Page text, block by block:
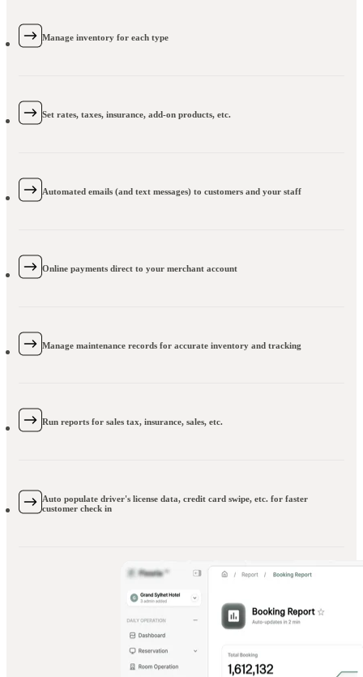
Manage inventory for each type
Set rates, taxes, insurance, add-on products, etc.
Automated emails (and text messages) to customers and your staff
Online payments direct to your merchant account
Manage maintenance records for accurate inventory and tracking
Run reports for sales tax, insurance, sales, etc.
Auto populate driver's license data, credit card swipe, etc. for faster
customer check in